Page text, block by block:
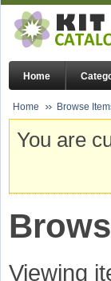
Home
Home Browse
You are
Viewing